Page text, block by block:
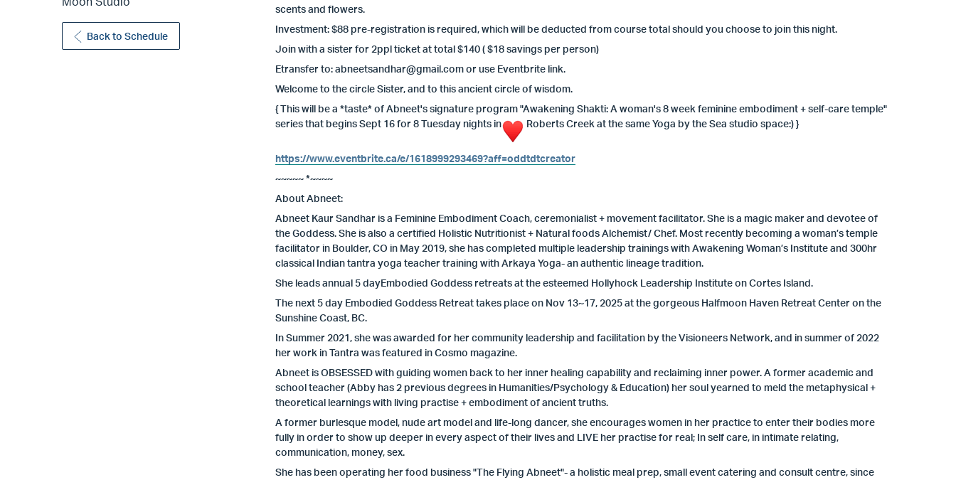
Back to Schedule
scents and flowers.
Investment: $88 pre-registration is required, which will be deducted from course total should you choose to join this night.
Join with a sister for 2ppl ticket at total $140 ( $18 savings per person)
Etransfer to:abneetsandhar@gmail.comor use Eventbrite link.
Welcome to the circle Sister, and to this ancient circle of wisdom.
{ This will be a *taste* of Abneet's signature program "Awakening Shakti: A woman's 8 week feminine embodiment + self-care temple"
series that begins Sept 16 for 8 Tuesday nights in
Roberts Creek at the same Yoga by the Sea studio space:) }
https://www.eventbrite.ca/e/1618999293469?aff=oddtdtcreator
~~~~~ *~~~~
About Abneet:
Abneet Kaur Sandhar is a Feminine Embodiment Coach, ceremonialist + movement facilitator. She is a magic maker and devotee of
the Goddess. She is also a certified Holistic Nutritionist + Natural foods Alchemist/ Chef. Most recently becoming a woman’s temple
facilitator in Boulder, CO in May 2019, she has completed multiple leadership trainings with Awakening Woman’s Institute and 300hr
classical Indian tantra yoga teacher training with Arkaya Yoga- an authentic lineage tradition.
She leads annual 5 dayEmbodied Goddess retreats at the esteemed Hollyhock Leadership Institute on Cortes Island.
The next 5 day Embodied Goddess Retreat takes place on Nov 13~17, 2025 at the gorgeous Halfmoon Haven Retreat Center on the
Sunshine Coast, BC.
In Summer 2021, she was awarded for her community leadership and facilitation by the Visioneers Network, and in summer of 2022
her work in Tantra was featured in Cosmo magazine.
Abneet is OBSESSED with guiding women back to her inner healing capability and reclaiming inner power. A former academic and
school teacher (Abby has 2 previous degrees in Humanities/Psychology & Education) her soul yearned to meld the metaphysical +
theoretical learnings with living practise + embodiment of ancient truths.
A former burlesque model, nude art model and life-long dancer, she encourages women in her practice to enter their bodies more
fully in order to show up deeper in every aspect of their lives and LIVE her practise for real; In self care, in intimate relating,
communication, money, sex.
She has been operating her food business "The Flying Abneet"- a holistic meal prep, small event catering and consult centre, since